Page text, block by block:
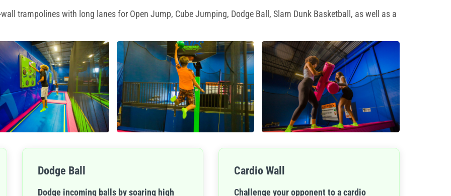
trampolines with long lanes for Open Jump, Cube Jumping, Dodge Ball, Slam Dunk Basketball, as well as a
Dodge Ball
Dodge incoming balls by soaring high
Cardio Wall
Challenge your opponent to a cardio